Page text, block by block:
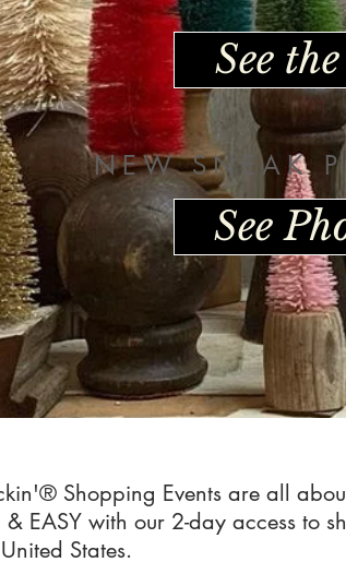
See
NEW SNEAK
See
Shopping Events are all
& EASY with our 2-day access to
States.